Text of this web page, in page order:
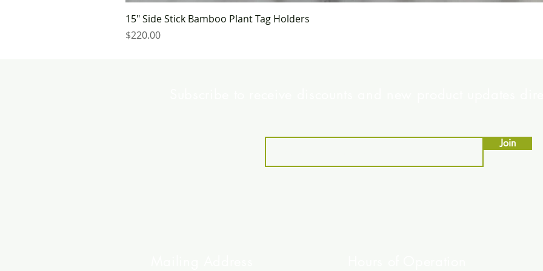
15" Side Stick Bamboo Plant Tag Holders
Price
$220.00
Join